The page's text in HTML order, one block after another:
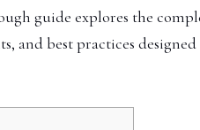
guide explores the
and best practices